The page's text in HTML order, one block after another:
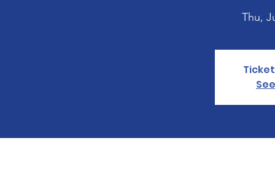
Thu,